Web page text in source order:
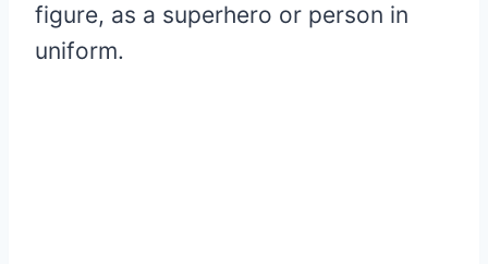
figure, as a superhero or person in
uniform.